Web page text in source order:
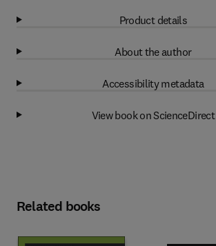
Product details
About the author
Accessibility metadata
View book on ScienceDirect
Related books